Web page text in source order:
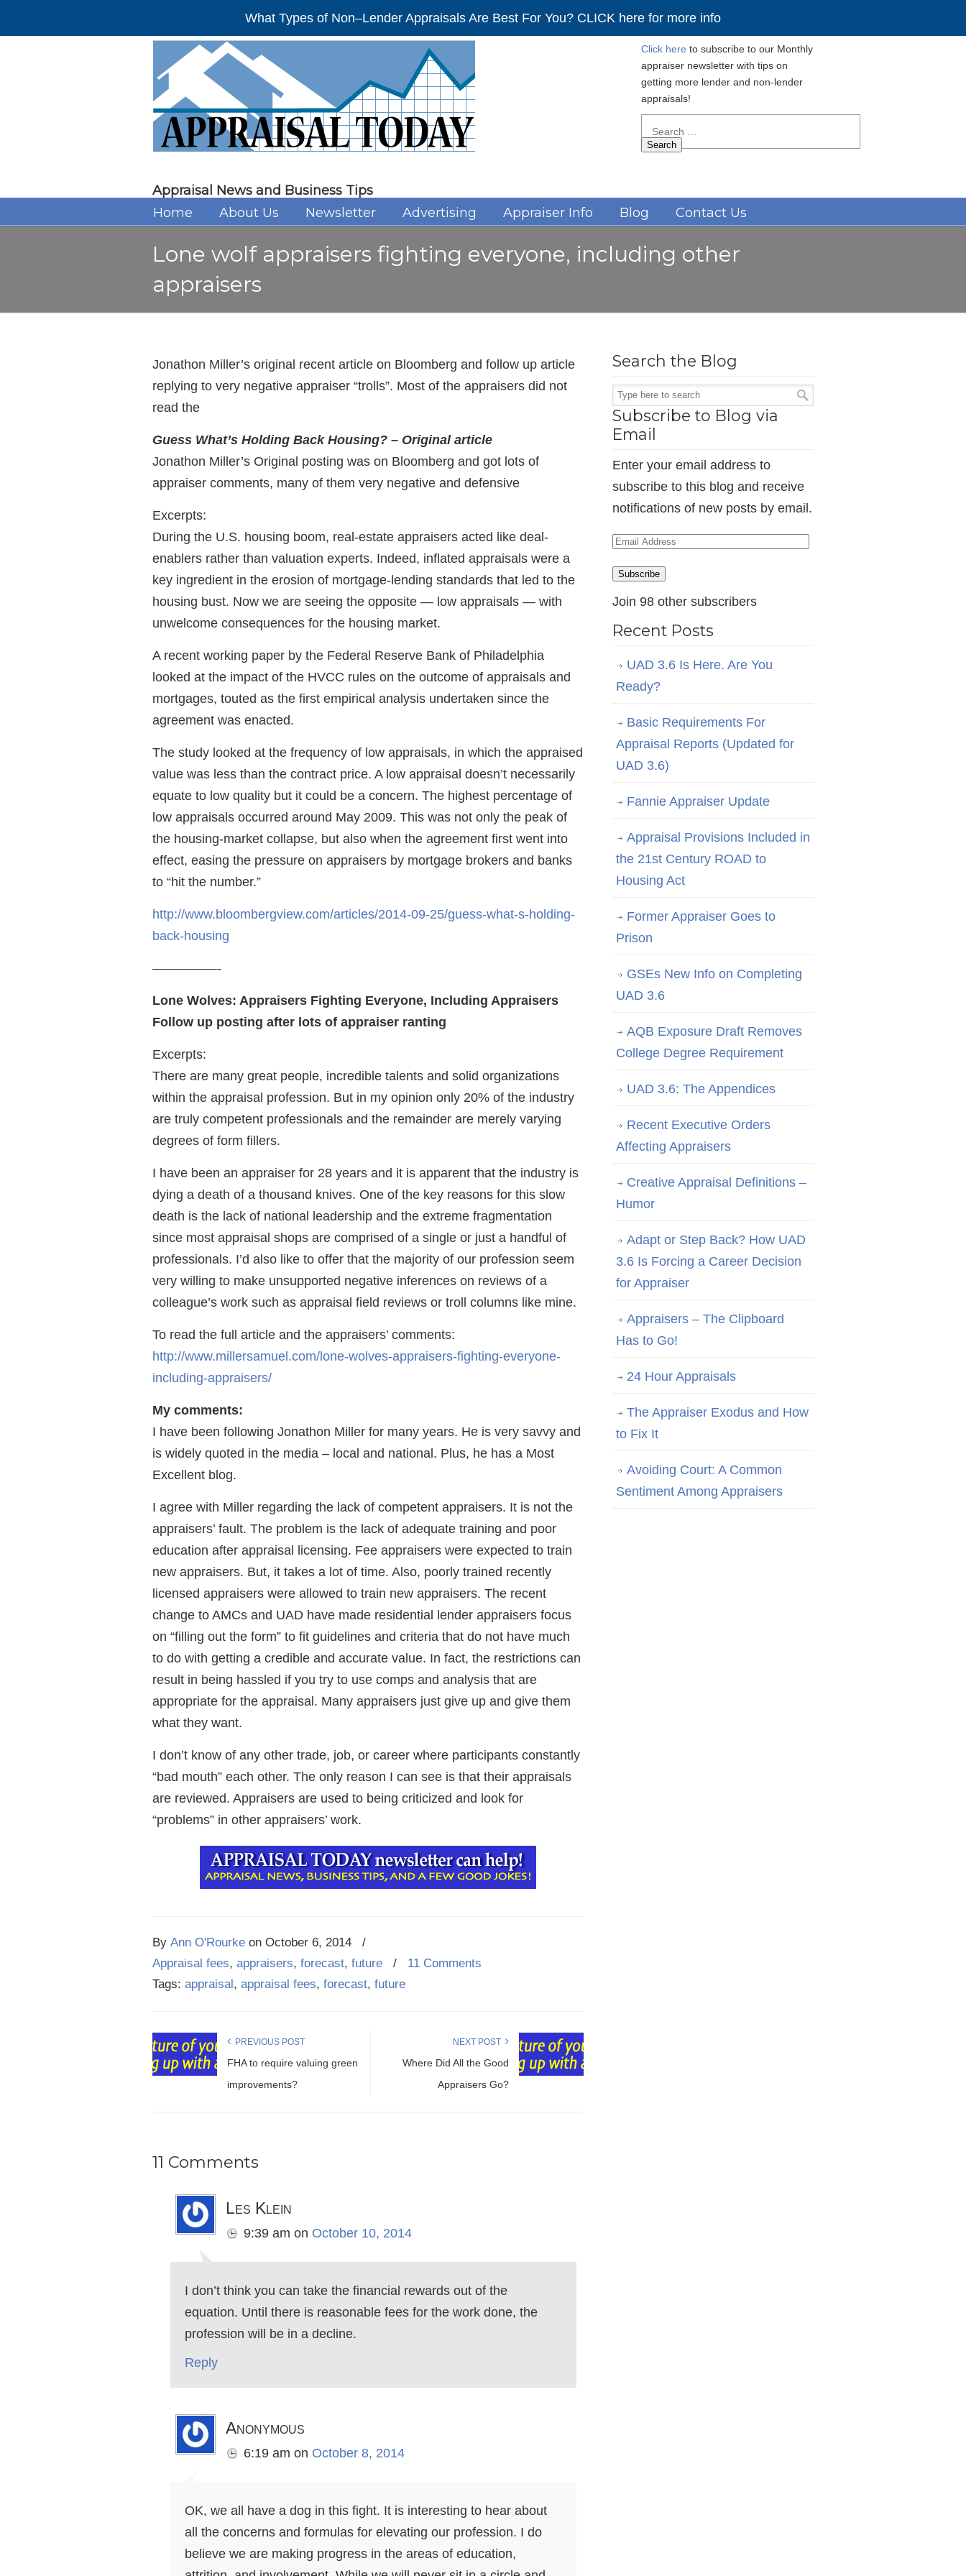
What Types of Non–Lender Appraisals Are Best For You? CLICK here for more info
Appraisal News and Business Tips
Click here to subscribe to our Monthly
appraiser newsletter with tips on
getting more lender and non-lender
appraisals!
for:
Home About Us Newsletter Advertising Appraiser Info Blog Contact Us
Lone wolf appraisers fighting everyone, including other
appraisers
Jonathon Miller’s original recent article on Bloomberg and follow up article
replying to very negative appraiser “trolls”. Most of the appraisers did not
read the
Guess What’s Holding Back Housing? – Original article
Jonathon Miller’s Original posting was on Bloomberg and got lots of
appraiser comments, many of them very negative and defensive
Excerpts:
During the U.S. housing boom, real-estate appraisers acted like deal-
enablers rather than valuation experts. Indeed, inflated appraisals were a
key ingredient in the erosion of mortgage-lending standards that led to the
housing bust. Now we are seeing the opposite — low appraisals — with
unwelcome consequences for the housing market.
A recent working paper by the Federal Reserve Bank of Philadelphia
looked at the impact of the HVCC rules on the outcome of appraisals and
mortgages, touted as the first empirical analysis undertaken since the
agreement was enacted.
The study looked at the frequency of low appraisals, in which the appraised
value was less than the contract price. A low appraisal doesn’t necessarily
equate to low quality but it could be a concern. The highest percentage of
low appraisals occurred around May 2009. This was not only the peak of
the housing-market collapse, but also when the agreement first went into
effect, easing the pressure on appraisers by mortgage brokers and banks
to “hit the number.”
http://www.bloombergview.com/articles/2014-09-25/guess-what-s-holding-
back-housing
—————-
Lone Wolves: Appraisers Fighting Everyone, Including Appraisers
Follow up posting after lots of appraiser ranting
Excerpts:
There are many great people, incredible talents and solid organizations
within the appraisal profession. But in my opinion only 20% of the industry
are truly competent professionals and the remainder are merely varying
degrees of form fillers.
I have been an appraiser for 28 years and it is apparent that the industry is
dying a death of a thousand knives. One of the key reasons for this slow
death is the lack of national leadership and the extreme fragmentation
since most appraisal shops are comprised of a single or just a handful of
professionals. I’d also like to offer that the majority of our profession seem
very willing to make unsupported negative inferences on reviews of a
colleague’s work such as appraisal field reviews or troll columns like mine.
To read the full article and the appraisers’ comments:
http://www.millersamuel.com/lone-wolves-appraisers-fighting-everyone-
including-appraisers/
My comments:
I have been following Jonathon Miller for many years. He is very savvy and
is widely quoted in the media – local and national. Plus, he has a Most
Excellent blog.
I agree with Miller regarding the lack of competent appraisers. It is not the
appraisers’ fault. The problem is the lack of adequate training and poor
education after appraisal licensing. Fee appraisers were expected to train
new appraisers. But, it takes a lot of time. Also, poorly trained recently
licensed appraisers were allowed to train new appraisers. The recent
change to AMCs and UAD have made residential lender appraisers focus
on “filling out the form” to fit guidelines and criteria that do not have much
to do with getting a credible and accurate value. In fact, the restrictions can
result in being hassled if you try to use comps and analysis that are
appropriate for the appraisal. Many appraisers just give up and give them
what they want.
I don’t know of any other trade, job, or career where participants constantly
“bad mouth” each other. The only reason I can see is that their appraisals
are reviewed. Appraisers are used to being criticized and look for
“problems” in other appraisers’ work.
By Ann O'Rourke on October 6, 2014
/
Appraisal fees, appraisers, forecast, future / 11 Comments
Tags: appraisal, appraisal fees, forecast, future
PREVIOUS POST
FHA to require valuing green
improvements?
NEXT POST
Where Did All the Good
Appraisers Go?
11 Comments
Les Klein
9:39 am on October 10, 2014
I don’t think you can take the financial rewards out of the
equation. Until there is reasonable fees for the work done, the
profession will be in a decline.
Reply
Anonymous
6:19 am on October 8, 2014
OK, we all have a dog in this fight. It is interesting to hear about
all the concerns and formulas for elevating our profession. I do
believe we are making progress in the areas of education,
Search the Blog
Subscribe to Blog via
Email
Enter your email address to
subscribe to this blog and receive
notifications of new posts by email.
Email
Subscribe
Join 98 other subscribers
Recent Posts
UAD 3.6 Is Here. Are You
Ready?
Basic Requirements For
Appraisal Reports (Updated for
UAD 3.6)
Fannie Appraiser Update
Appraisal Provisions Included in
the 21st Century ROAD to
Housing Act
Former Appraiser Goes to
Prison
GSEs New Info on Completing
UAD 3.6
AQB Exposure Draft Removes
College Degree Requirement
UAD 3.6: The Appendices
Recent Executive Orders
Affecting Appraisers
Creative Appraisal Definitions –
Humor
Adapt or Step Back? How UAD
3.6 Is Forcing a Career Decision
for Appraiser
Appraisers – The Clipboard
Has to Go!
24 Hour Appraisals
The Appraiser Exodus and How
to Fix It
Avoiding Court: A Common
Sentiment Among Appraisers